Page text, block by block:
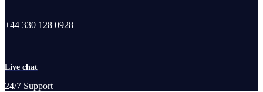
+44 330 128 0928
Live chat
24/7 Support